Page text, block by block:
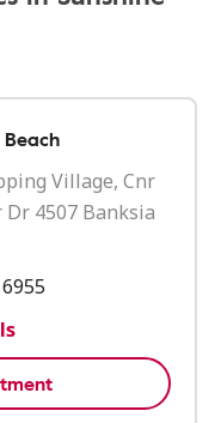
Village, Cnr
4507 Banksia